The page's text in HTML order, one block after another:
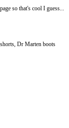
so that's cool I guess...
Dr Marten boots